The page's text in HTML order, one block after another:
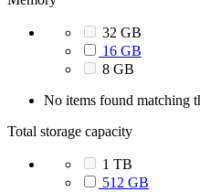
32 GB
16 GB
8 GB
No items found matching
Total storage capacity
1 TB
512 GB